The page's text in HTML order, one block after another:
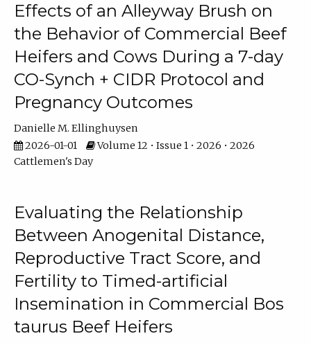
Effects of an Alleyway Brush on
the Behavior of Commercial Beef
Heifers and Cows During a 7-day
CO-Synch + CIDR Protocol and
Pregnancy Outcomes
Danielle M. Ellinghuysen
2026-01-01
Volume 12 • Issue 1 • 2026 • 2026
Cattlemen's Day
Evaluating the Relationship
Between Anogenital Distance,
Reproductive Tract Score, and
Fertility to Timed-artificial
Insemination in Commercial Bos
taurus Beef Heifers